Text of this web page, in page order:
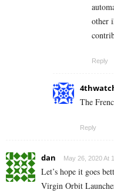
other
Reply
The
Reply
dan May 26, 2020 At
Let’s hope it goes
Virgin Orbit